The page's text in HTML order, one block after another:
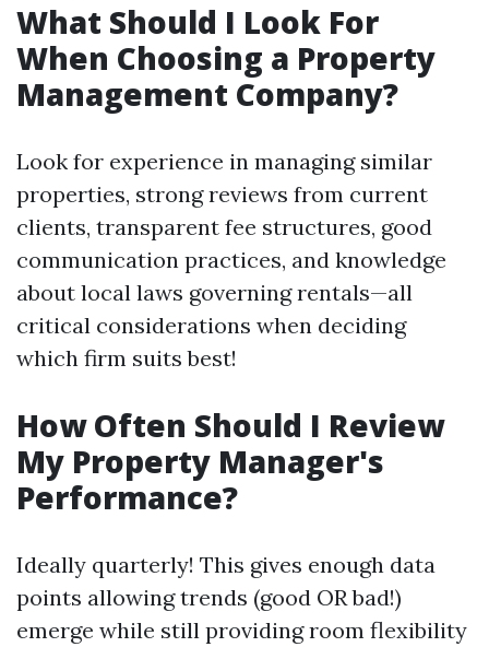
What Should I Look For
When Choosing a Property
Management Company?
Look for experience in managing similar
properties, strong reviews from current
clients, transparent fee structures, good
communication practices, and knowledge
about local laws governing rentals—all
critical considerations when deciding
which firm suits best!
How Often Should I Review
My Property Manager's
Performance?
Ideally quarterly! This gives enough data
points allowing trends (good OR bad!)
emerge while still providing room flexibility